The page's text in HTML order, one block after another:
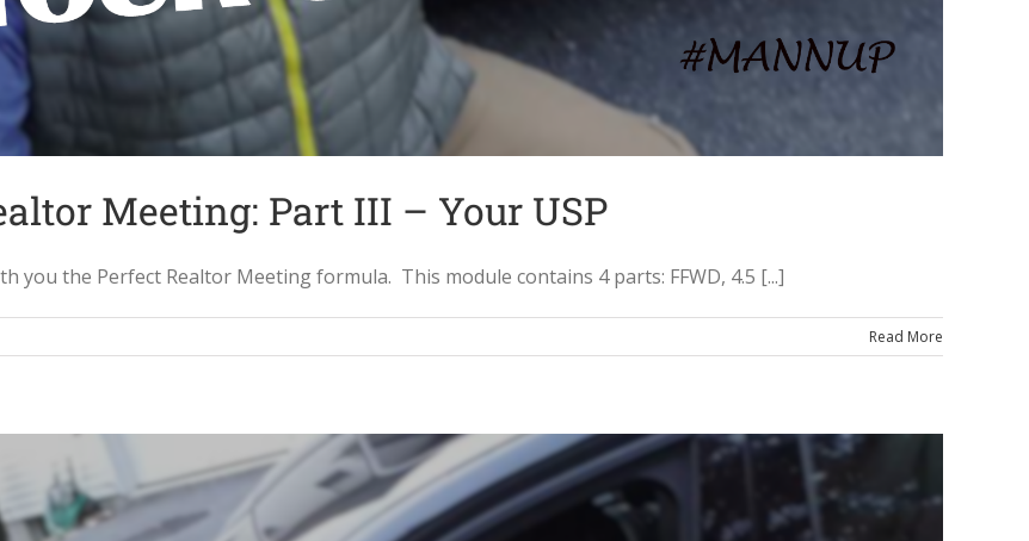
Meeting: Part III – Your USP
you the Perfect Realtor Meeting formula. This module contains 4 parts: FFWD, 4.5 [...]
Read More